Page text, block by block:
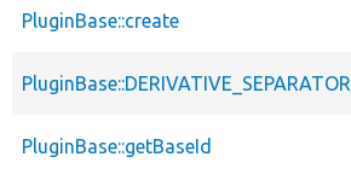
PluginBase::create
PluginBase::DERIVATIVE_SEPARATOR
PluginBase::getBaseId